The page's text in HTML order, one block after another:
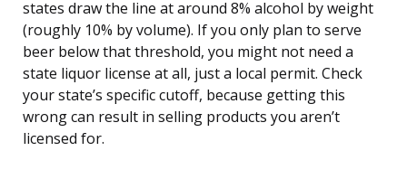
states draw the line at around 8% alcohol by weight
(roughly 10% by volume). If you only plan to serve
beer below that threshold, you might not need a
state liquor license at all, just a local permit. Check
your state’s specific cutoff, because getting this
wrong can result in selling products you aren’t
licensed for.